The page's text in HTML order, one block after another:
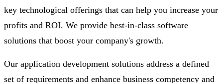
key technological offerings that can help you increase your
profits and ROI. We provide best-in-class software
solutions that boost your company's growth.
Our application development solutions address a defined
set of requirements and enhance business competency and